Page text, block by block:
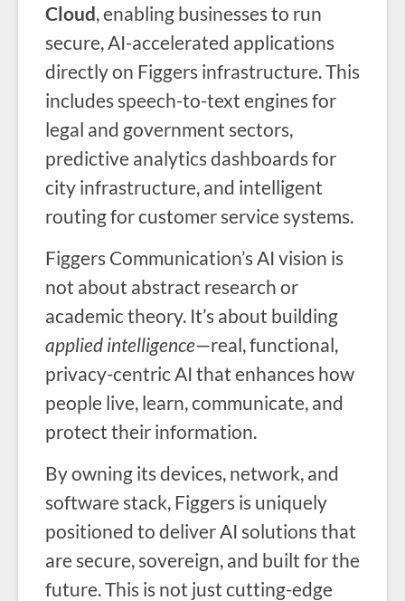
Cloud, enabling businesses to run
secure, AI-accelerated applications
directly on Figgers infrastructure. This
includes speech-to-text engines for
legal and government sectors,
predictive analytics dashboards for
city infrastructure, and intelligent
routing for customer service systems.
Figgers Communication’s AI vision is
not about abstract research or
academic theory. It’s about building
applied intelligence—real, functional,
privacy-centric AI that enhances how
people live, learn, communicate, and
protect their information.
By owning its devices, network, and
software stack, Figgers is uniquely
positioned to deliver AI solutions that
are secure, sovereign, and built for the
future. This is not just cutting-edge